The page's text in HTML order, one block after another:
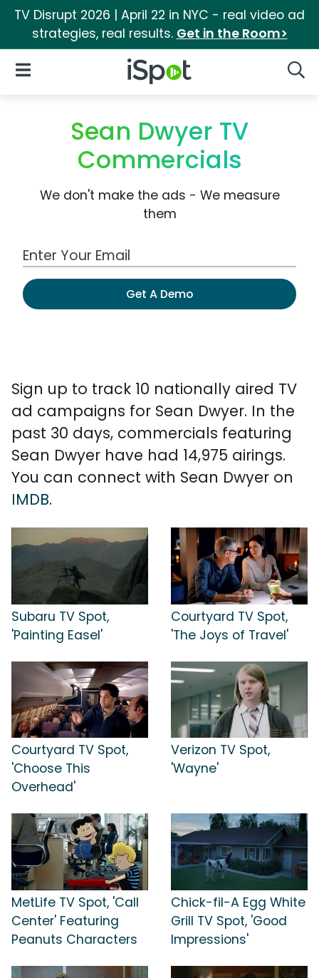
TV Disrupt 2026 | April 22 in NYC - real video ad
strategies, real results. Get in the Room>
iSpot Logo
Open Navigation
Sean Dwyer TV
Commercials
We don't make the ads - We measure
them
Work Email Address
Get A Demo
Sign up to track 10 nationally aired TV
ad campaigns for Sean Dwyer. In the
past 30 days, commercials featuring
Sean Dwyer have had 14,975 airings.
You can connect with Sean Dwyer on
IMDB.
Subaru TV Spot,
'Painting Easel'
Courtyard TV Spot,
'The Joys of Travel'
Courtyard TV Spot,
'Choose This
Overhead'
Verizon TV Spot,
'Wayne'
MetLife TV Spot, 'Call
Center' Featuring
Peanuts Characters
Chick-fil-A Egg White
Grill TV Spot, 'Good
Impressions'